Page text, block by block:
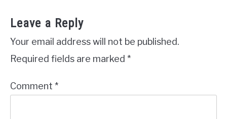
Leave a Reply
Your email address will not be published.
Required fields are marked *
Comment *